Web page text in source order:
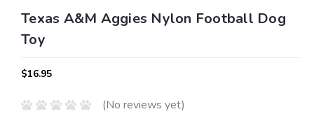
Texas A&M Aggies Nylon Football Dog
Toy
$16.95
(No reviews yet)